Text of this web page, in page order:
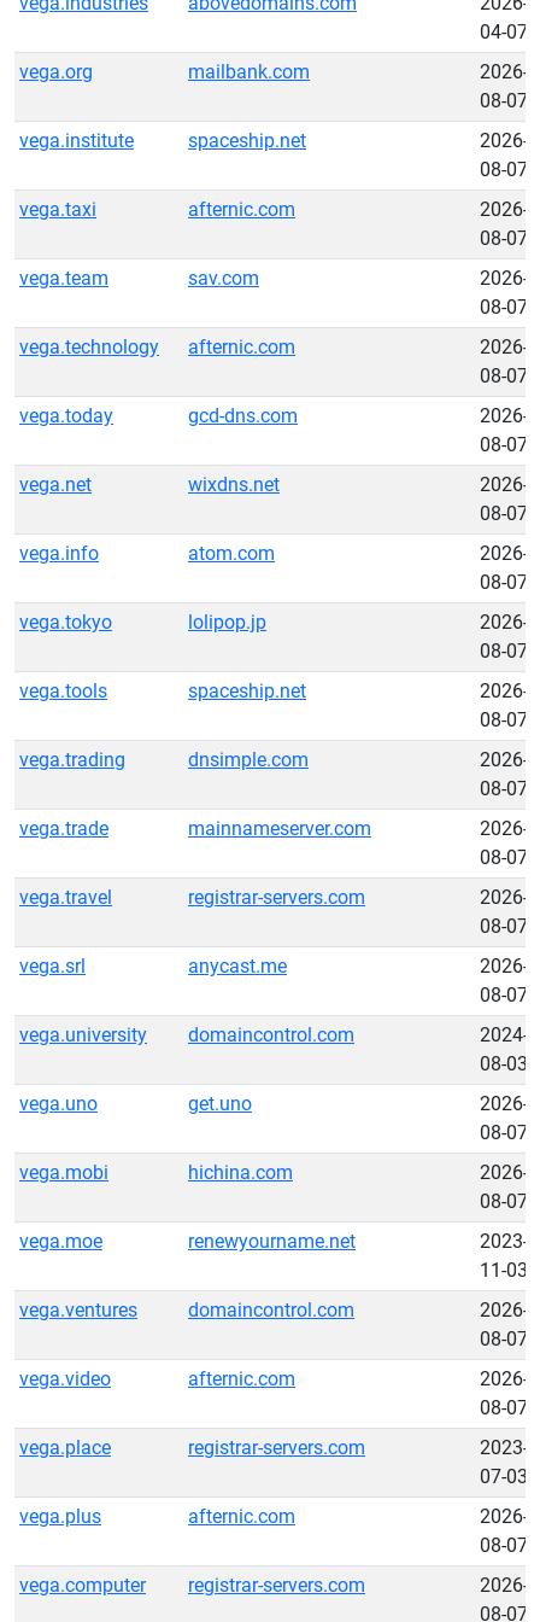
04-07
vega.org
mailbank.com
2026-
08-07
vega.institute
spaceship.net
2026-
08-07
vega.taxi
afternic.com
2026-
08-07
vega.team
sav.com
2026-
08-07
vega.technology
afternic.com
2026-
08-07
vega.today
gcd-dns.com
2026-
08-07
vega.net
wixdns.net
2026-
08-07
vega.info
atom.com
2026-
08-07
vega.tokyo
lolipop.jp
2026-
08-07
vega.tools
spaceship.net
2026-
08-07
vega.trading
dnsimple.com
2026-
08-07
vega.trade
mainnameserver.com
2026-
08-07
vega.travel
registrar-servers.com
2026-
08-07
vega.srl
anycast.me
2026-
08-07
vega.university
domaincontrol.com
2024-
08-03
vega.uno
get.uno
2026-
08-07
vega.mobi
hichina.com
2026-
08-07
vega.moe
renewyourname.net
2023-
11-03
vega.ventures
domaincontrol.com
2026-
08-07
vega.video
afternic.com
2026-
08-07
vega.place
registrar-servers.com
2023-
07-03
vega.plus
afternic.com
2026-
08-07
vega.computer
registrar-servers.com
2026-
08-07